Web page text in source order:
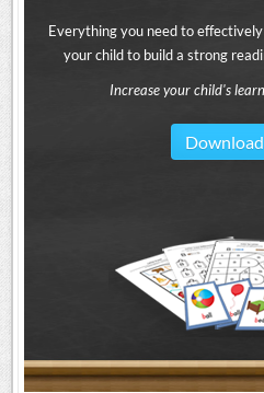
Everything you need to
your child to build a strong
Increase your child's